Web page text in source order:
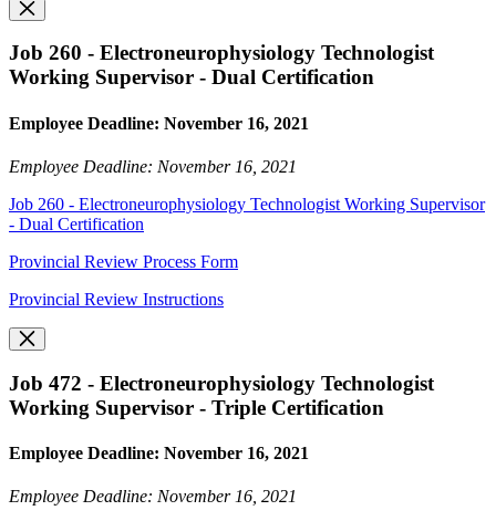
Job 260 - Electroneurophysiology Technologist
Working Supervisor - Dual Certification
Employee Deadline: November 16, 2021
Employee Deadline: November 16, 2021
Job 260 - Electroneurophysiology Technologist Working Supervisor
- Dual Certification
Provincial Review Process Form
Provincial Review Instructions
Job 472 - Electroneurophysiology Technologist
Working Supervisor - Triple Certification
Employee Deadline: November 16, 2021
Employee Deadline: November 16, 2021